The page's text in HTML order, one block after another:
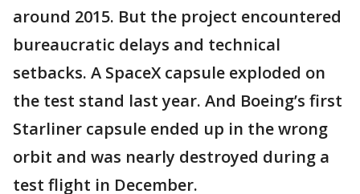
around 2015. But the project encountered
bureaucratic delays and technical
setbacks. A SpaceX capsule exploded on
the test stand last year. And Boeing’s first
Starliner capsule ended up in the wrong
orbit and was nearly destroyed during a
test flight in December.